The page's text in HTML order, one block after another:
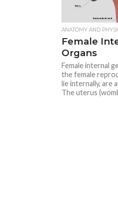
ANATOMY AND
Female
Organs
Female internal
the female
lie internally, are
The uterus